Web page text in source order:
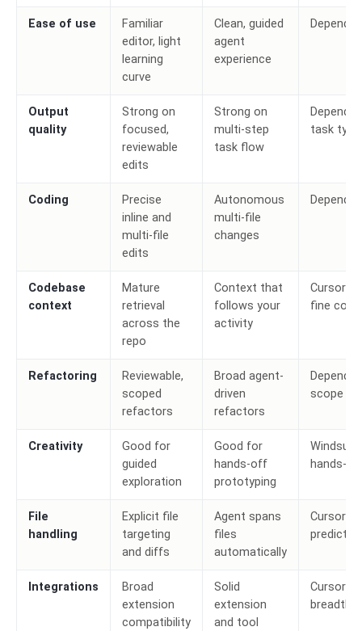
Ease of use
Familiar
editor, light
learning
curve
Clean, guided
agent
experience
Depends
Output
quality
Strong on
focused,
reviewable
edits
Strong on
multi-step
task flow
Depends
task type
Coding
Precise
inline and
multi-file
edits
Autonomous
multi-file
changes
Depends
Codebase
context
Mature
retrieval
across the
repo
Context that
follows your
activity
Cursor
fine
Refactoring
Reviewable,
scoped
refactors
Broad agent-
driven
refactors
Depends
scope
Creativity
Good for
guided
exploration
Good for
hands-off
prototyping
Windsurf
hands-
File
handling
Explicit file
targeting
and diffs
Agent spans
files
automatically
Cursor
Integrations
Broad
extension
compatibility
Solid
extension
and tool
Cursor
breadth